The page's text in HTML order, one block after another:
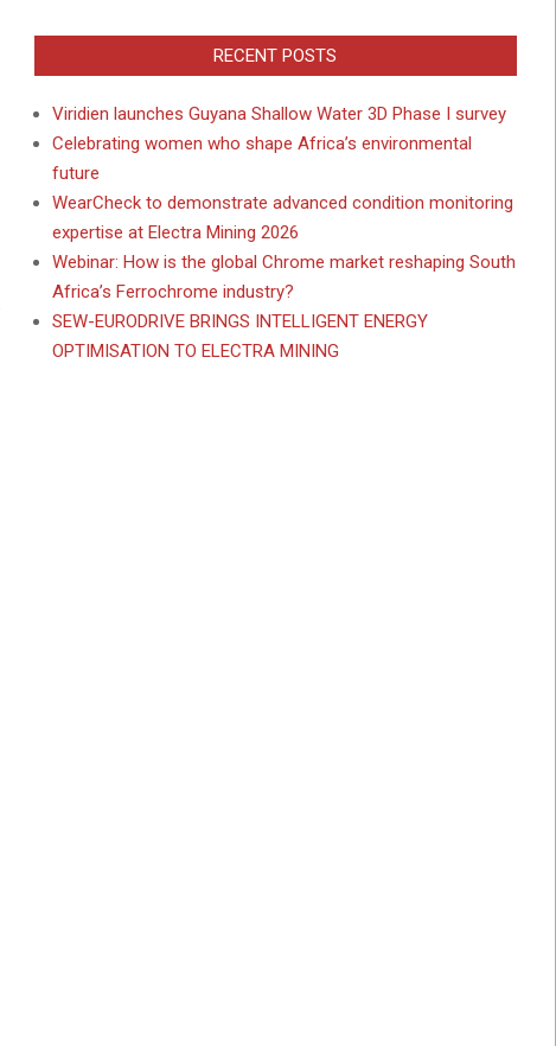
RECENT POSTS
Viridien launches Guyana Shallow Water 3D Phase I survey
Celebrating women who shape Africa’s environmental
future
WearCheck to demonstrate advanced condition monitoring
expertise at Electra Mining 2026
Webinar: How is the global Chrome market reshaping South
Africa’s Ferrochrome industry?
SEW-EURODRIVE BRINGS INTELLIGENT ENERGY
OPTIMISATION TO ELECTRA MINING